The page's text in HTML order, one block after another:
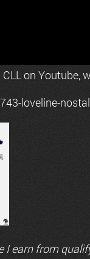
CLL on Youtube,
loveline-
I earn from